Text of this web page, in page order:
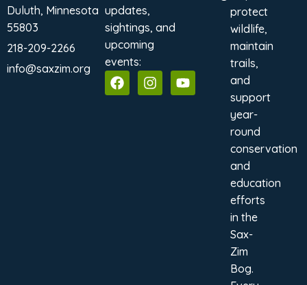
Duluth, Minnesota
55803
218-209-2266
info@saxzim.org
updates,
sightings, and
upcoming
events:
protect
wildlife,
maintain
trails,
and
support
year-
round
conservation
and
education
efforts
in the
Sax-
Zim
Bog.